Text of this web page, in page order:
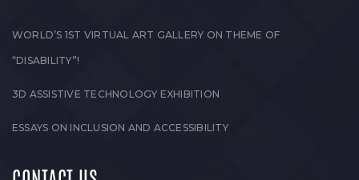
WORLD’S 1ST VIRTUAL ART GALLERY ON THEME OF
“DISABILITY”!
3D ASSISTIVE TECHNOLOGY EXHIBITION
ESSAYS ON INCLUSION AND ACCESSIBILITY